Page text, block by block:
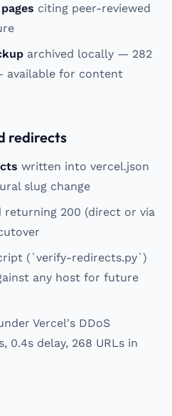
citing peer-reviewed
archived locally — 282
available for content
redirects
written into vercel.json
slug change
returning 200 (direct or via
(`verify-redirects.py`)
any host for future
Vercel's DDoS
0.4s delay, 268 URLs in